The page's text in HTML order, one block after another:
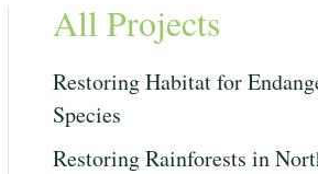
All Projects
Restoring Habitat for
Species
Restoring Rainforests in